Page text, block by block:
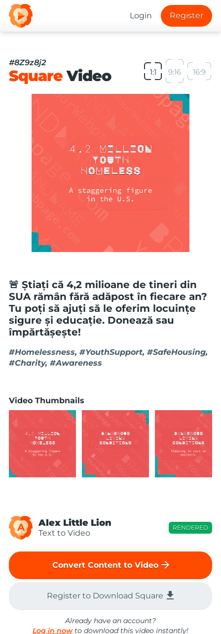
Login Register
#8Z9z8j2
SquareVideo 1:1 9:16 16:9
🚨 Știați că 4,2 milioane de tineri din
SUA rămân fără adăpost în fiecare an?
Tu poți să ajuți să le oferim locuințe
sigure și educație. Donează sau
împărtășește!
#Homelessness, #YouthSupport, #SafeHousing,
#Charity, #Awareness
Video Thumbnails
A Alex Little Lion
Text to Video
RENDERED
Convert Content to Video arrow_forward
Register to Download Square file_download
Already have an account?
Log in nowto download this video instantly!